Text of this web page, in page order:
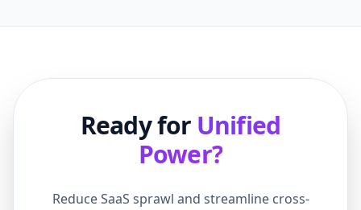
Ready for Unified
Power?
Reduce SaaS sprawl and streamline cross-